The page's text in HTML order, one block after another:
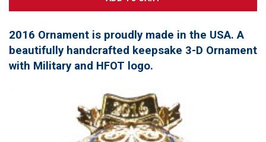
2016 Ornament is proudly made in the USA. A
beautifully handcrafted keepsake 3-D Ornament
with Military and HFOT logo.